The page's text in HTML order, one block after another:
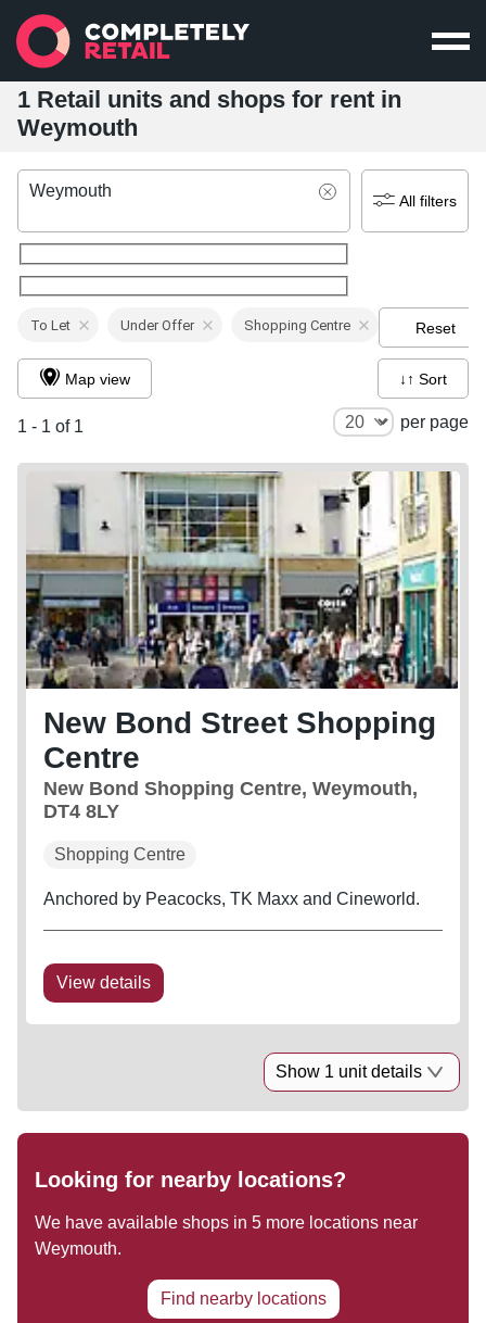
1 Retail units and shops for rent in
Weymouth
Weymouth
All filters
To Let Under Offer Shopping Centre Reset
1 - 1 of 1 per page
Map view ↓↑ Sort
New Bond Street Shopping
Centre
New Bond Shopping Centre, Weymouth,
DT4 8LY
Shopping Centre
Anchored by Peacocks, TK Maxx and Cineworld.
View details
Show 1 unit details
Looking for nearby locations?
We have available shops in 5 more locations near
Weymouth.
Find nearby locations